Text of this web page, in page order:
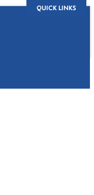
QUICK LINKS